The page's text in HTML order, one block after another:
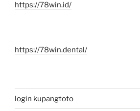
https://78win.id/
https://78win.dental/
login kupangtoto